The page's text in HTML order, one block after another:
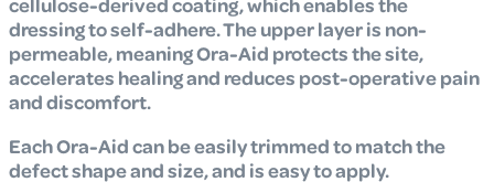
dressing to self-adhere. The upper layer is non-
permeable, meaningOra-Aid protects the site,
accelerates healing and reduces post-operative pain
and discomfort.
Each Ora-Aid can be easily trimmed to match the
defect shape and size, and is easy to apply.